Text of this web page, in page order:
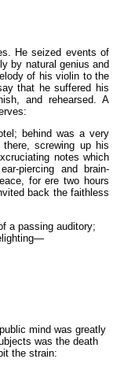
He seized events of
by natural genius and
of his violin to the
that he suffered his
and rehearsed. A
behind was a very
screwing up his
notes which
piercing and brain-
for ere two hours
back the faithless
a passing auditory;
mind was greatly
was the death
the strain: